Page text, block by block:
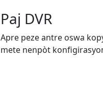
Paj DVR
Apre peze antre oswa
mete nenpòt